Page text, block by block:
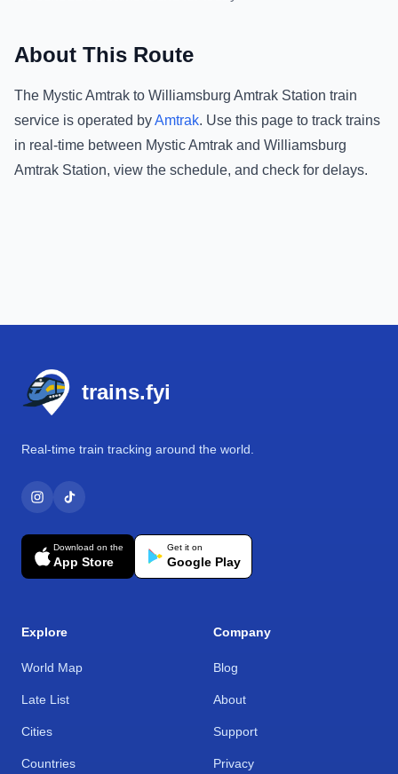
About This Route
The Mystic Amtrak to Williamsburg Amtrak Station train
service is operated byAmtrak. Use this page to track trains
in real-time between Mystic Amtrak and Williamsburg
Amtrak Station, view the schedule, and check for delays.
trains.fyi
Real-time train tracking around the world.
Download on the
App Store
Get it on
Google Play
Explore
World Map
Late List
Cities
Countries
Company
Blog
About
Support
Privacy